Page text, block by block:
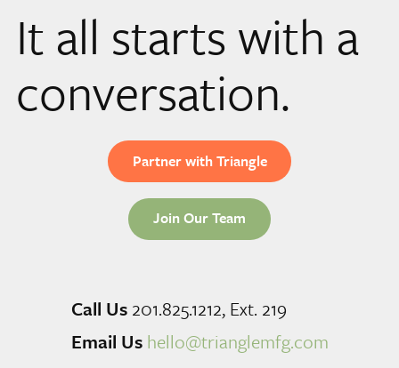
It all starts with a
conversation.
Partner with Triangle
Join Our Team
Call Us 201.825.1212, Ext. 219
Email Us hello@trianglemfg.com